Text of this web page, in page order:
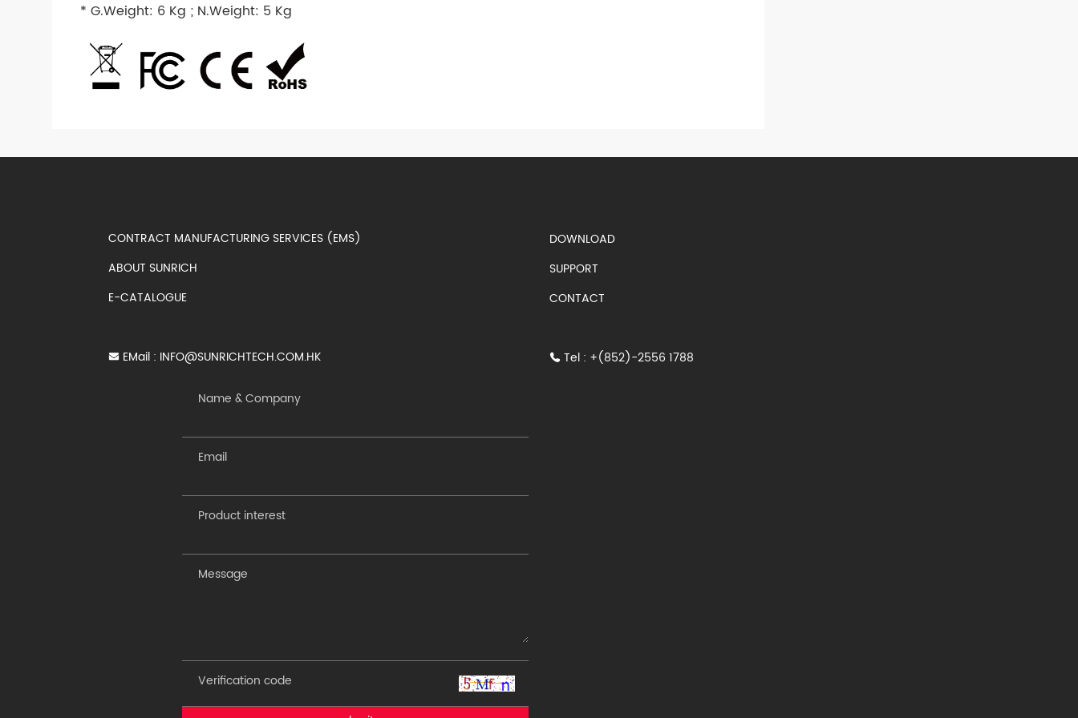
* G.Weight: 6 Kg ; N.Weight: 5 Kg
CONTRACT MANUFACTURING SERVICES (EMS)
ABOUT SUNRICH
E-CATALOGUE
EMail : INFO@SUNRICHTECH.COM.HK
DOWNLOAD
SUPPORT
CONTACT
Tel : +(852)-2556 1788